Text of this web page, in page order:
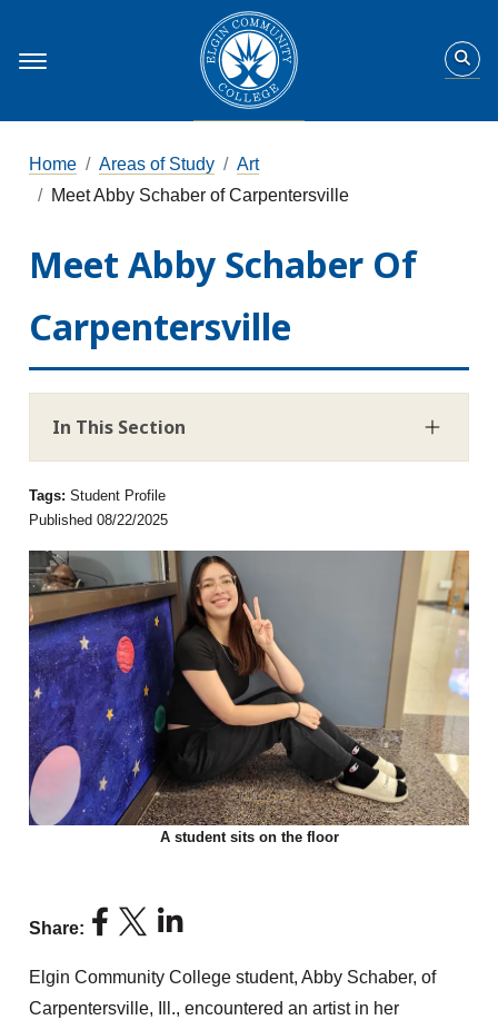
Home Areas of Study
Art
Meet Abby Schaber of Carpentersville
Meet Abby Schaber Of
Carpentersville
In This Section
Tags:Student Profile
Published 08/22/2025
A student sits on the floor
Share:
Elgin Community College student, Abby Schaber, of
Carpentersville, Ill., encountered an artist in her